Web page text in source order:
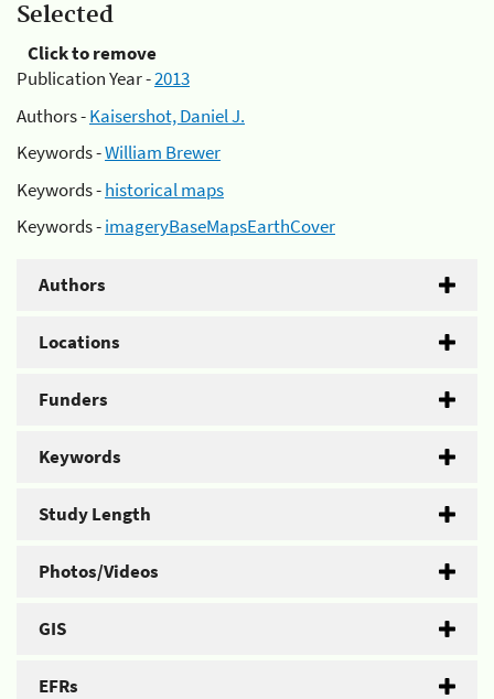
Selected
Click to remove
Publication Year -2013
Authors -Kaisershot, Daniel J.
Keywords -William Brewer
Keywords -historical maps
Keywords -imageryBaseMapsEarthCover
Authors
Locations
Funders
Keywords
Study Length
Photos/Videos
GIS
EFRs